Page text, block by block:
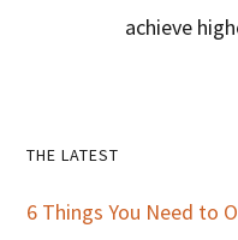
achieve
Primary
Sidebar
THE LATEST
6 Things You Need to